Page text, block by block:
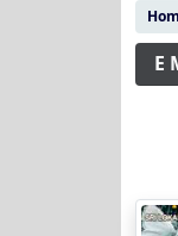
E